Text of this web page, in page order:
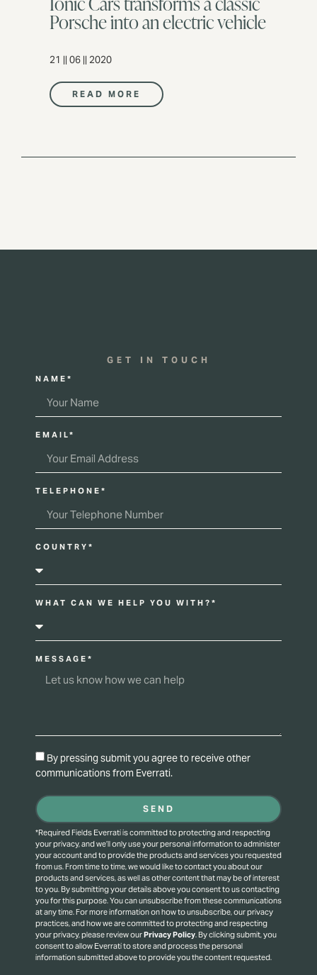
Porsche into an electric vehicle
21 || 06 || 2020
READ MORE
GET IN TOUCH
NAME*
EMAIL*
TELEPHONE*
COUNTRY*
WHAT CAN WE HELP YOU WITH?*
MESSAGE*
By pressing submit you agree to receive other
communications from Everrati.
SEND
*Required Fields Everrati is committed to protecting and respecting
your privacy, and we’ll only use your personal information to administer
your account and to provide the products and services you requested
from us. From time to time, we would like to contact you about our
products and services, as well as other content that may be of interest
to you. By submitting your details above you consent to us contacting
you for this purpose.You can unsubscribe from these communications
at any time. For more information on how to unsubscribe, our privacy
practices, and how we are committed to protecting and respecting
your privacy, please review ourPrivacy Policy.By clicking submit, you
consent to allow Everrati to store and process the personal
information submitted above to provide you the content requested.